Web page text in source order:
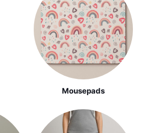
Mousepads